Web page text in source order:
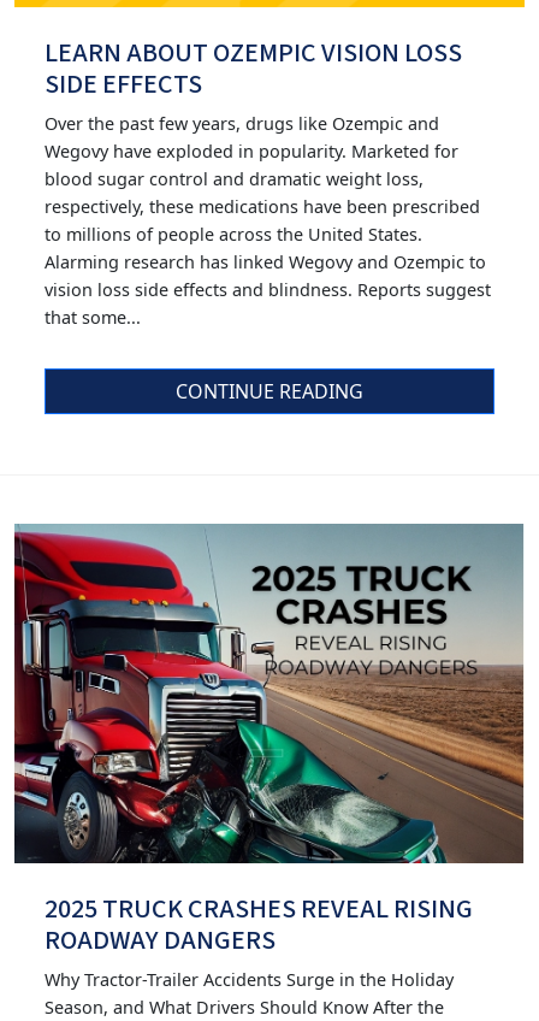
LEARN ABOUT OZEMPIC VISION LOSS
SIDE EFFECTS
Over the past few years, drugs like Ozempic and
Wegovy have exploded in popularity. Marketed for
blood sugar control and dramatic weight loss,
respectively, these medications have been prescribed
to millions of people across the United States.
Alarming research has linked Wegovy and Ozempic to
vision loss side effects and blindness. Reports suggest
that some...
CONTINUE READING
2025 TRUCK CRASHES REVEAL RISING
ROADWAY DANGERS
Why Tractor-Trailer Accidents Surge in the Holiday
Season, and What Drivers Should Know After the